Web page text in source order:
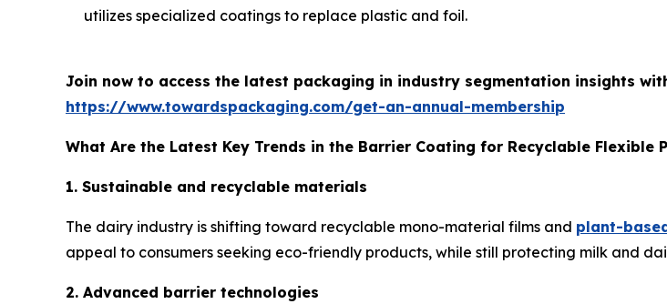
utilizes specialized coatings to replace plastic and foil.
Join now to access the latest packaging in industry segmentation insights
https://www.towardspackaging.com/get-an-annual-membership
What Are the Latest Key Trends in the Barrier Coating for Recyclable Flexible
1. Sustainable and recyclable materials
The dairy industry is shifting toward recyclable mono-material films and plant-
appeal to consumers seeking eco-friendly products, while still protecting milk and
2. Advanced barrier technologies